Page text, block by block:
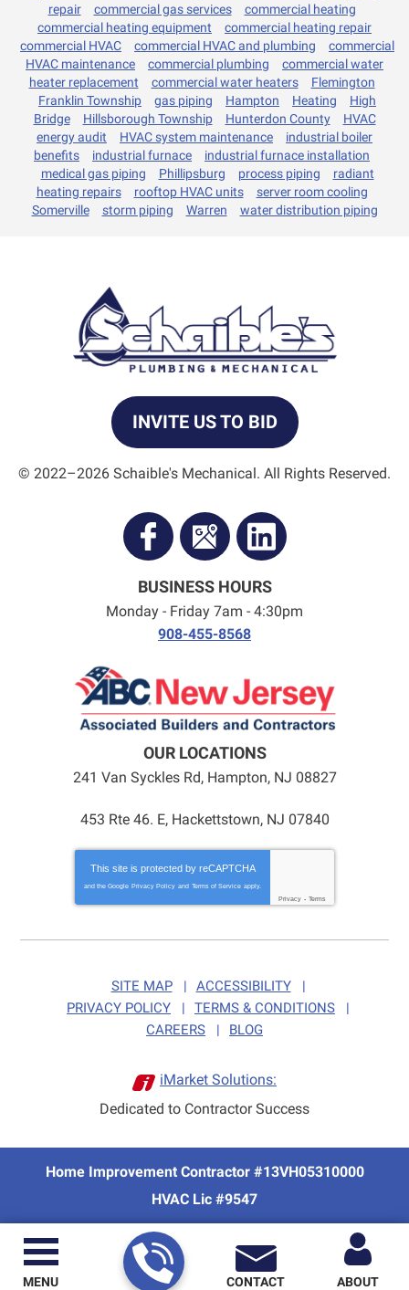
CONTACT ABOUT
MENU
repair
commercial gas services
commercial heating
commercial heating equipment
commercial heating repair
commercial HVAC
commercial HVAC and plumbing
commercial
HVAC maintenance
commercial plumbing
commercial water
heater replacement
commercial water heaters
Flemington
Franklin Township
gas piping Hampton Heating
High
Bridge
Hillsborough Township Hunterdon County
HVAC
energy audit
HVAC system maintenance
industrial boiler
benefits
industrial furnace
industrial furnace installation
medical gas piping
Phillipsburg process piping
radiant
heating repairs
rooftop HVAC units
server room cooling
Somerville
storm piping Warren water distribution piping
INVITE US TO BID
© 2022–2026 Schaible's Mechanical. All Rights Reserved.
BUSINESS HOURS
Monday - Friday 7am - 4:30pm
908-455-8568
OUR LOCATIONS
241 Van Syckles Rd, Hampton, NJ 08827
453 Rte 46. E, Hackettstown, NJ 07840
This site is protected by reCAPTCHA
and the Google Privacy Policy and Terms of Service apply.
Privacy - Terms
SITE MAP
ACCESSIBILITY
PRIVACY POLICY
TERMS & CONDITIONS
CAREERS
BLOG
iMarket Solutions:
Dedicated to Contractor Success
Home Improvement Contractor #13VH05310000
HVAC Lic #9547